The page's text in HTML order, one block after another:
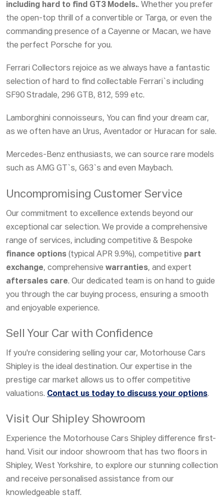
including hard to find GT3 Models.. Whether you prefer
the open-top thrill of a convertible or Targa, or even the
commanding presence of a Cayenne or Macan, we have
the perfect Porsche for you.
Ferrari Collectors rejoice as we always have a fantastic
selection of hard to find collectable Ferrari`s including
SF90 Stradale, 296 GTB, 812, 599 etc.
Lamborghini connoisseurs, You can find your dream car,
as we often have an Urus, Aventador or Huracan for sale.
Mercedes-Benz enthusiasts, we can source rare models
such as AMG GT`s, G63`s and even Maybach.
Uncompromising Customer Service
Our commitment to excellence extends beyond our
exceptional car selection. We provide a comprehensive
range of services, including competitive & Bespoke
finance options (typical APR 9.9%), competitive part
exchange, comprehensive warranties, and expert
aftersales care. Our dedicated team is on hand to guide
you through the car buying process, ensuring a smooth
and enjoyable experience.
Sell Your Car with Confidence
If you're considering selling your car, Motorhouse Cars
Shipley is the ideal destination. Our expertise in the
prestige car market allows us to offer competitive
valuations. Contact us today to discuss your options.
Visit Our Shipley Showroom
Experience the Motorhouse Cars Shipley difference first-
hand. Visit our indoor showroom that has two floors in
Shipley, West Yorkshire, to explore our stunning collection
and receive personalised assistance from our
knowledgeable staff.